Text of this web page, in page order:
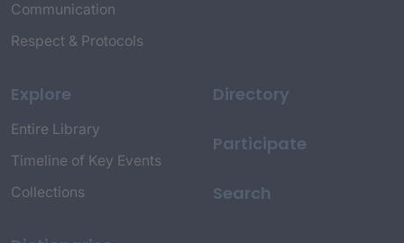
Communication
Respect & Protocols
Explore
Entire Library
Timeline of Key Events
Collections
Directory
Participate
Search